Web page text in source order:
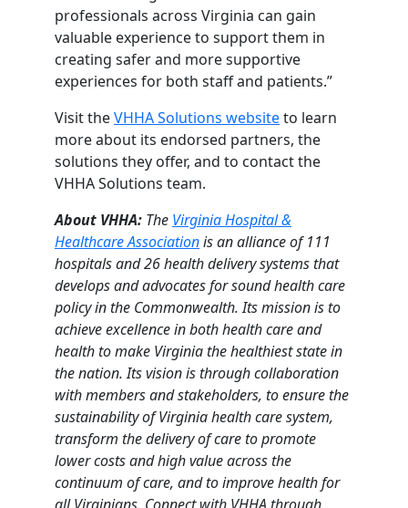
professionals across Virginia can gain
valuable experience to support them in
creating safer and more supportive
experiences for both staff and patients.”
Visit theVHHA Solutions websiteto learn
more about its endorsed partners, the
solutions they offer, and to contact the
VHHA Solutions team.
About VHHA: The Virginia Hospital &
Healthcare Associationis an alliance of 111
hospitals and 26 health delivery systems that
develops and advocates for sound health care
policy in the Commonwealth. Its mission is to
achieve excellence in both health care and
health to make Virginia the healthiest state in
the nation. Its vision is through collaboration
with members and stakeholders, to ensure the
sustainability of Virginia health care system,
transform the delivery of care to promote
lower costs and high value across the
continuum of care, and to improve health for